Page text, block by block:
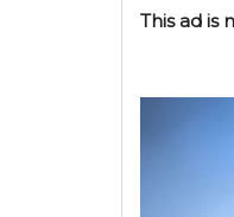
This ad is